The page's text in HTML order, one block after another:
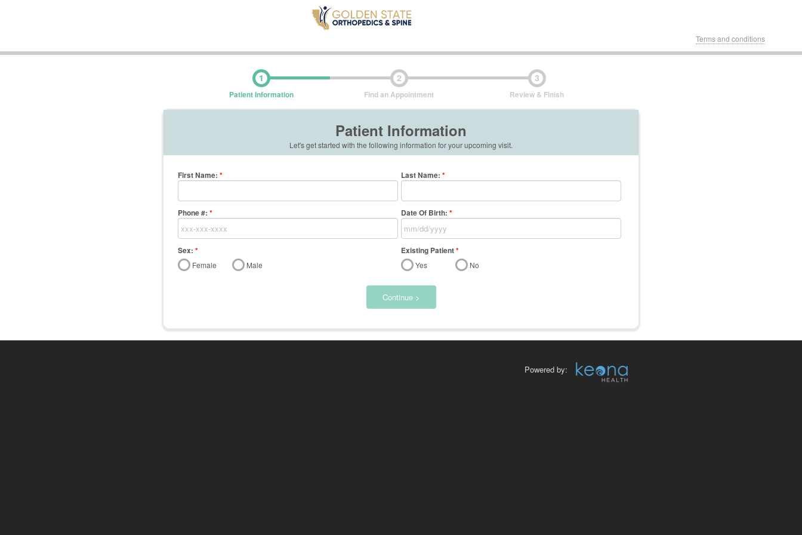
Terms and conditions
1
Patient Information
2
Find an Appointment
3
Review & Finish
Patient Information
Let's get started with the following information for your upcoming visit.
First Name: * Last Name: *
Phone #: * Date Of Birth: *
Sex: *
Female Male
Existing Patient*
Yes No
Continue >
Powered by: